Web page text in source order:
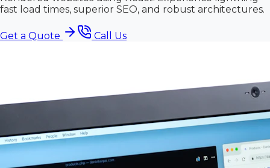
fast load times, superior SEO, and robust architectures.
Get a Quote Call Us